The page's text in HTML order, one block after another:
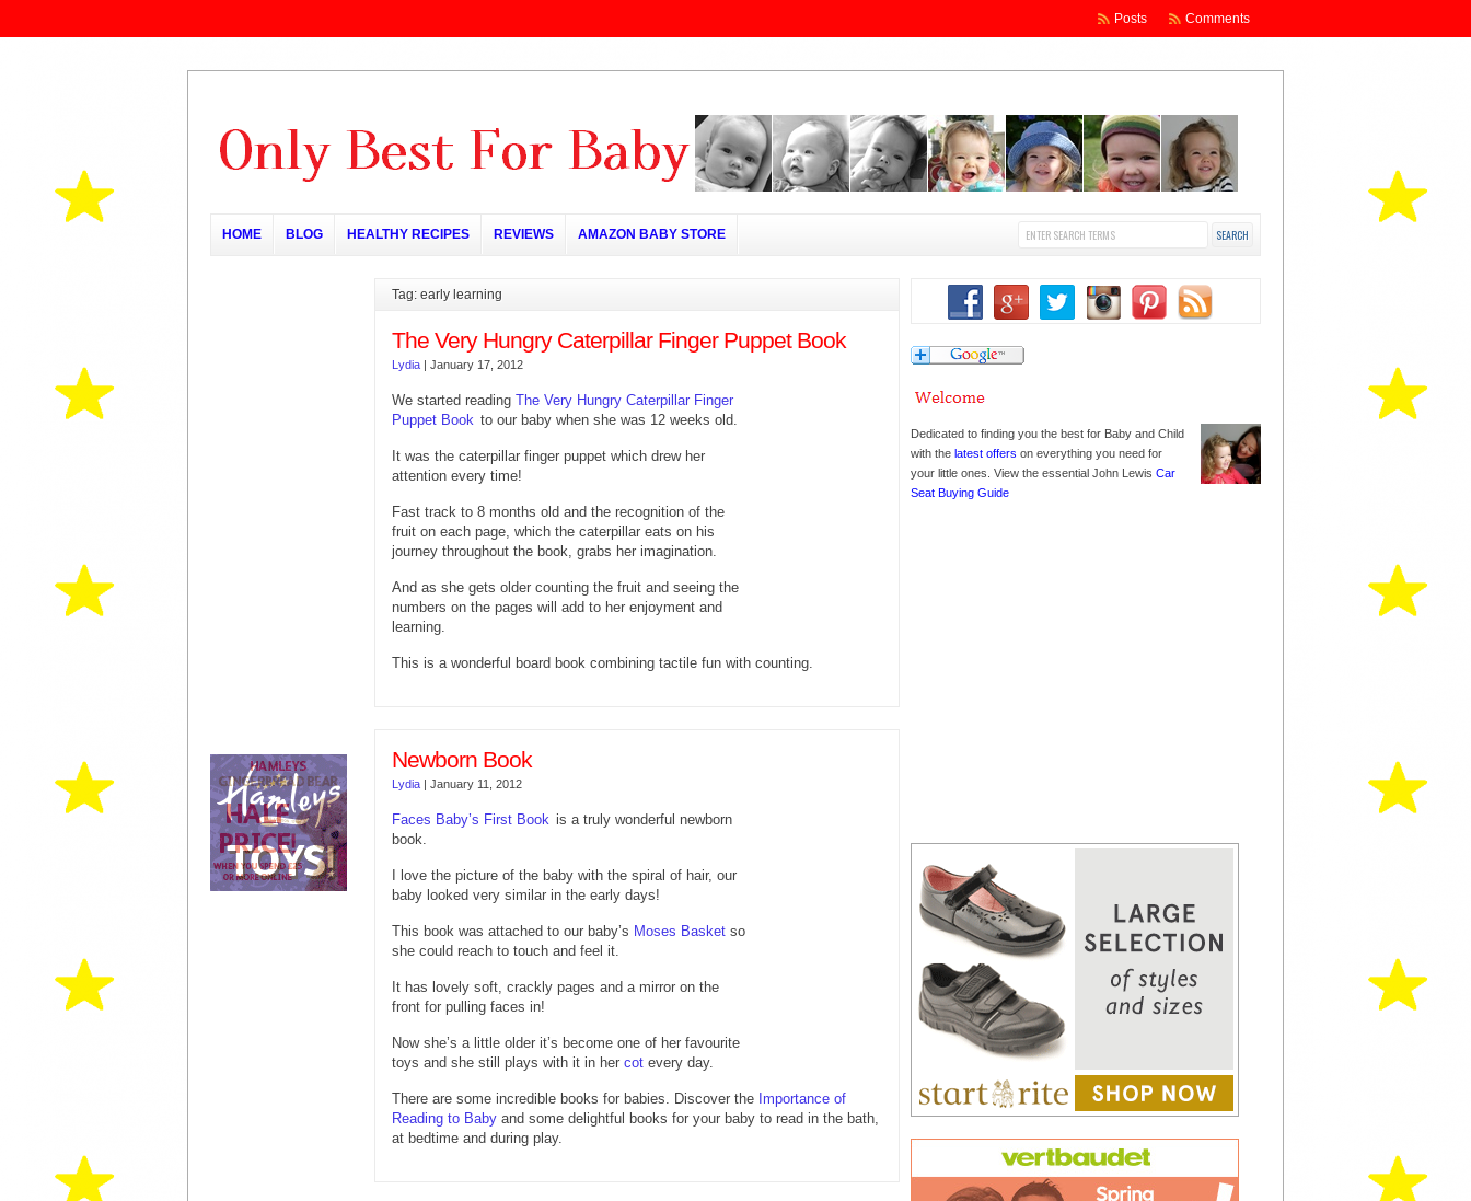
Comments
Posts
HOME BLOG HEALTHY RECIPES REVIEWS AMAZON BABY STORE
Tag: early learning
The Very Hungry Caterpillar Finger Puppet Book
Lydia | January 17, 2012
We started reading The Very Hungry Caterpillar Finger
Puppet Book to our baby when she was 12 weeks old.
It was the caterpillar finger puppet which drew her
attention every time!
Fast track to 8 months old and the recognition of the
fruit on each page, which the caterpillar eats on his
journey throughout the book, grabs her imagination.
And as she gets older counting the fruit and seeing the
numbers on the pages will add to her enjoyment and
learning.
This is a wonderful board book combining tactile fun with counting.
Newborn Book
Lydia | January 11, 2012
Faces Baby’s First Book is a truly wonderful newborn
book.
I love the picture of the baby with the spiral of hair, our
baby looked very similar in the early days!
This book was attached to our baby’s Moses Basket so
she could reach to touch and feel it.
It has lovely soft, crackly pages and a mirror on the
front for pulling faces in!
Now she’s a little older it’s become one of her favourite
toys and she still plays with it in her cot every day.
There are some incredible books for babies. Discover the Importance of
Reading to Baby and some delightful books for your baby to read in the bath,
at bedtime and during play.
Dedicated to finding you the best for Baby and Child
with thelatest offers on everything you need for
your little ones. View the essential John LewisCar
Seat Buying Guide